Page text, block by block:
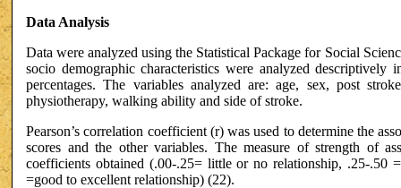
Data Analysis
Data were analyzed using the Statistical Package for Social
socio demographic characteristics were analyzed descriptively
percentages. The variables analyzed are: age, sex, post
physiotherapy, walking ability and side of stroke.
Pearson’s correlation coefficient (r) was used to determine the
scores and the other variables. The measure of strength of
coefficients obtained (.00-.25= little or no relationship, .25-.50
=good to excellent relationship) (22).